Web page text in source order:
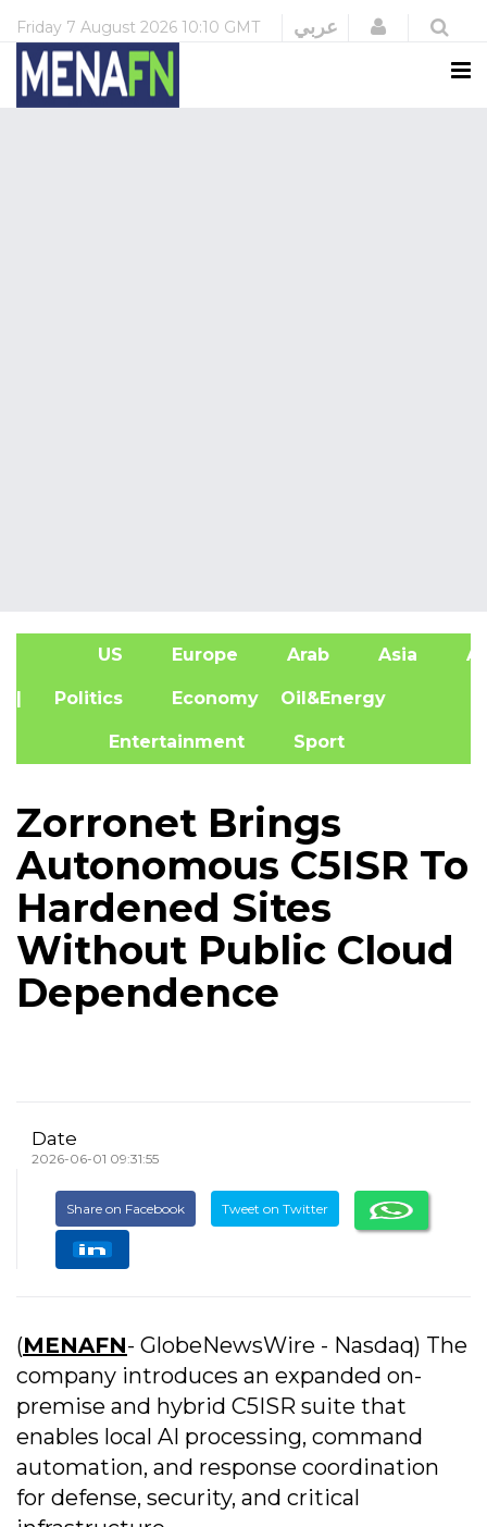
Friday 7 August 2026 10:10 GMT عربي Login
US Europe Arab Asia
| Politics Economy Oil&Energy
Entertainment Sport
Zorronet Brings
Autonomous C5ISR To
Hardened Sites
Without Public Cloud
Dependence
Date
2026-06-01 09:31:55
Share on Facebook Tweet on Twitter
(MENAFN- GlobeNewsWire - Nasdaq) The
company introduces an expanded on-
premise and hybrid C5ISR suite that
enables local AI processing, command
automation, and response coordination
for defense, security, and critical